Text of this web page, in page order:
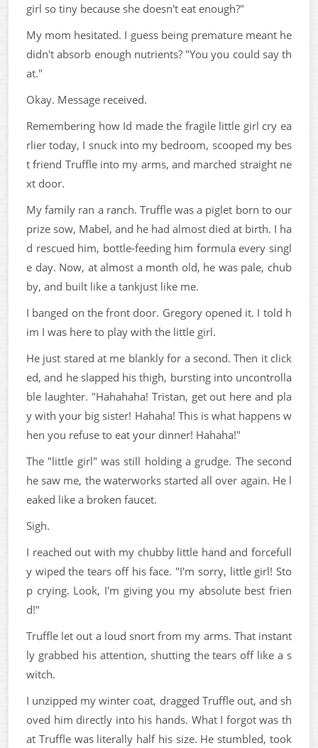
girl so tiny because she doesn't eat enough?"
My mom hesitated. I guess being premature meant he
didn't absorb enough nutrients? "You you could say th
at."
Okay. Message received.
Remembering how Id made the fragile little girl cry ea
rlier today, I snuck into my bedroom, scooped my bes
t friend Truffle into my arms, and marched straight ne
xt door.
My family ran a ranch. Truffle was a piglet born to our
prize sow, Mabel, and he had almost died at birth. I ha
d rescued him, bottle-feeding him formula every singl
e day. Now, at almost a month old, he was pale, chub
by, and built like a tankjust like me.
I banged on the front door. Gregory opened it. I told h
im I was here to play with the little girl.
He just stared at me blankly for a second. Then it click
ed, and he slapped his thigh, bursting into uncontrolla
ble laughter. "Hahahaha! Tristan, get out here and pla
y with your big sister! Hahaha! This is what happens w
hen you refuse to eat your dinner! Hahaha!"
The "little girl" was still holding a grudge. The second
he saw me, the waterworks started all over again. He l
eaked like a broken faucet.
Sigh.
I reached out with my chubby little hand and forcefull
y wiped the tears off his face. "I'm sorry, little girl! Sto
p crying. Look, I'm giving you my absolute best frien
d!"
Truffle let out a loud snort from my arms. That instant
ly grabbed his attention, shutting the tears off like a s
witch.
I unzipped my winter coat, dragged Truffle out, and sh
oved him directly into his hands. What I forgot was th
at Truffle was literally half his size. He stumbled, took